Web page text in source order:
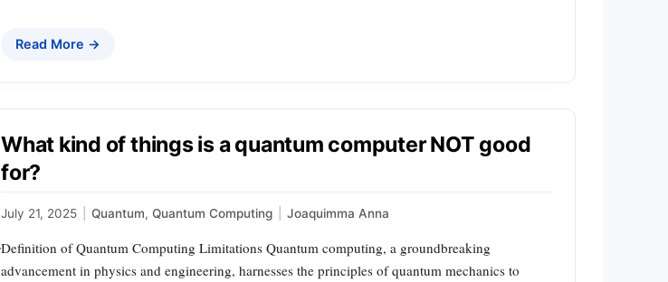
Read More →
What kind of things is a quantum computer NOT good
for?
July 21, 2025 Quantum, Quantum Computing Joaquimma Anna
Definition of Quantum Computing Limitations Quantum computing, a groundbreaking
advancement in physics and engineering, harnesses the principles of quantum mechanics to